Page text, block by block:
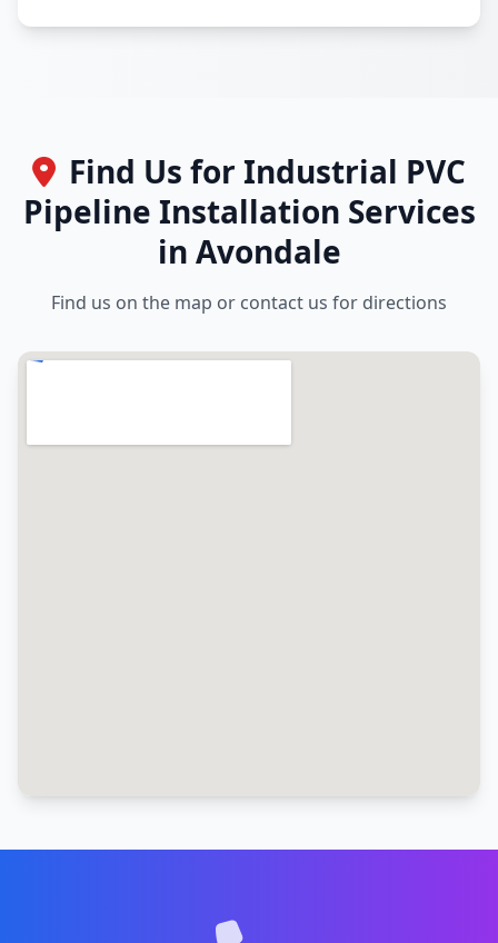
Find Us for Industrial PVC
Pipeline Installation Services
in Avondale
Find us on the map or contact us for directions